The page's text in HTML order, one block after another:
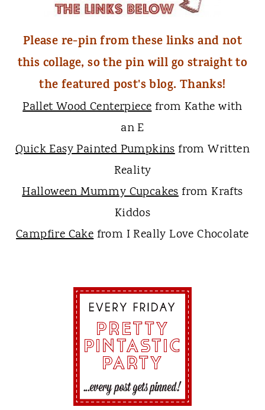
Please re-pin from these links and not
this collage, so the pin will go straight to
the featured post's blog. Thanks!
Pallet Wood Centerpiecefrom Kathe with
an E
Quick Easy Painted Pumpkinsfrom Written
Reality
Halloween Mummy Cupcakesfrom Krafts
Kiddos
Campfire Cakefrom I Really Love Chocolate